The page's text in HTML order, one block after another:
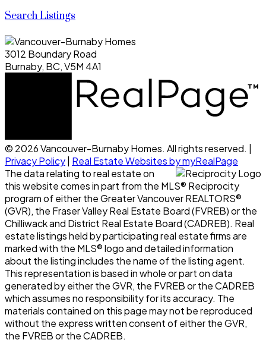
Search Listings
3012 Boundary Road
Burnaby, BC, V5M 4A1
© 2026 Vancouver-Burnaby Homes. All rights reserved. |
Privacy Policy Real Estate Websites by myRealPage
The data relating to real estate on
this website comes in part from the MLS® Reciprocity
program of either the Greater Vancouver REALTORS®
(GVR), the Fraser Valley Real Estate Board (FVREB) or the
Chilliwack and District Real Estate Board (CADREB). Real
estate listings held by participating real estate firms are
marked with the MLS® logo and detailed information
about the listing includes the name of the listing agent.
This representation is based in whole or part on data
generated by either the GVR, the FVREB or the CADREB
which assumes no responsibility for its accuracy. The
materials contained on this page may not be reproduced
without the express written consent of either the GVR,
the FVREB or the CADREB.